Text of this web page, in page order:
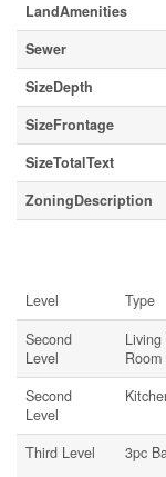
LandAmenities
Sewer
SizeDepth
SizeFrontage
SizeTotalText
ZoningDescription
Level Type
Second
Level
Living
Room
Second
Level
Third Level 3pc